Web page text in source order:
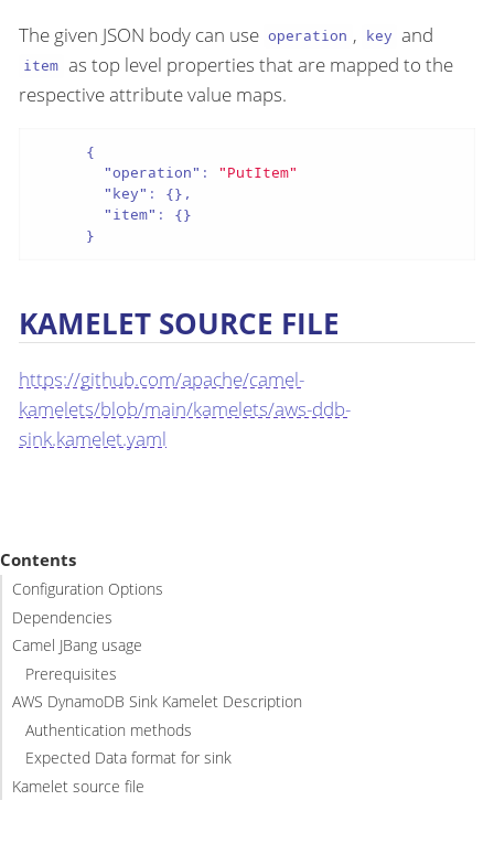
The given JSON body can use operation , key and
item as top level properties that are mapped to the
respective attribute value maps.
{
"operation" :
"PutItem"
"key" : {} ,
"item" : {}
}
KAMELET SOURCE FILE
https://github.com/apache/camel-
kamelets/blob/main/kamelets/aws-ddb-
sink.kamelet.yaml
Contents
Configuration Options
Dependencies
Camel JBang usage
Prerequisites
AWS DynamoDB Sink Kamelet Description
Authentication methods
Expected Data format for sink
Kamelet source file